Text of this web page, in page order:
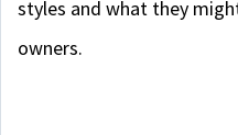
styles and what they
owners.